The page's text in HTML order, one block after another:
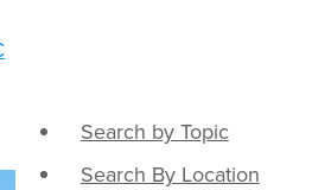
Search by Topic
Search By Location